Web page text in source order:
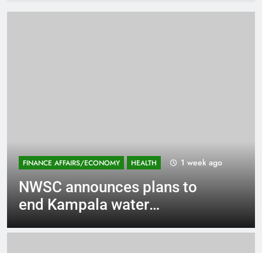
EDUCATION PROFILES 2 weeks ago
Ntare @70: Why Aggrey
Amanyabyoona should be